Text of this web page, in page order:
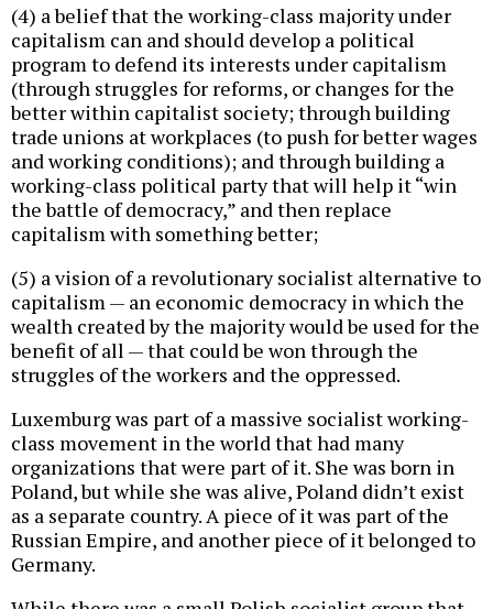
(4) a belief that the working-class majority under
capitalism can and should develop a political
program to defend its interests under capitalism
(through struggles for reforms, or changes for the
better within capitalist society; through building
trade unions at workplaces (to push for better wages
and working conditions); and through building a
working-class political party that will help it “win
the battle of democracy,” and then replace
capitalism with something better;
(5) a vision of a revolutionary socialist alternative to
capitalism — an economic democracy in which the
wealth created by the majority would be used for the
benefit of all — that could be won through the
struggles of the workers and the oppressed.
Luxemburg was part of a massive socialist working-
class movement in the world that had many
organizations that were part of it. She was born in
Poland, but while she was alive, Poland didn’t exist
as a separate country. A piece of it was part of the
Russian Empire, and another piece of it belonged to
Germany.